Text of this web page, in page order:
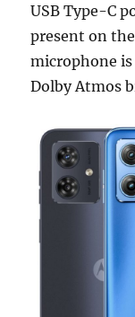
USB Type-C
present on
microphone
Dolby Atmos